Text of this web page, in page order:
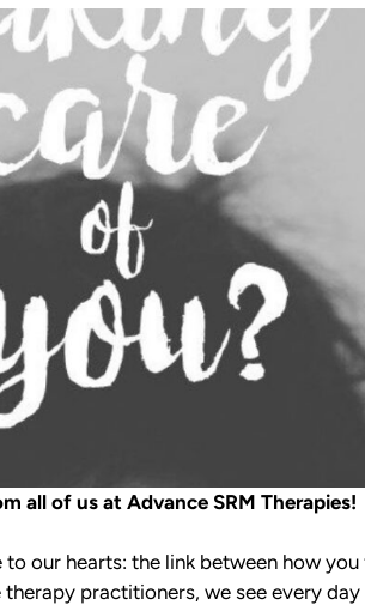
all of us at Advance SRM Therapies!
our hearts: the link between how
practitioners, we see every